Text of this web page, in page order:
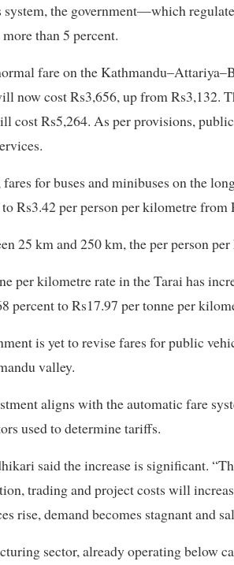
system, the government—which
than 5 percent.
fare on the
now cost Rs3,656, up from Rs3,132.
cost Rs5,264. As per provisions,
for buses and minibuses on the
Rs3.42 per person per kilometre from
25 km and 250 km, the per person
per kilometre rate in the Tarai has
percent to Rs17.97 per tonne per
is yet to revise fares for public
valley.
aligns with the automatic fare
used to determine tariffs.
said the increase is significant.
trading and project costs will
rise, demand becomes stagnant and
sector, already operating below